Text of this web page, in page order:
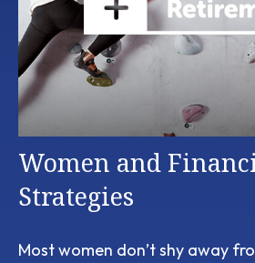
Women and
Strategies
Most women don’t shy away